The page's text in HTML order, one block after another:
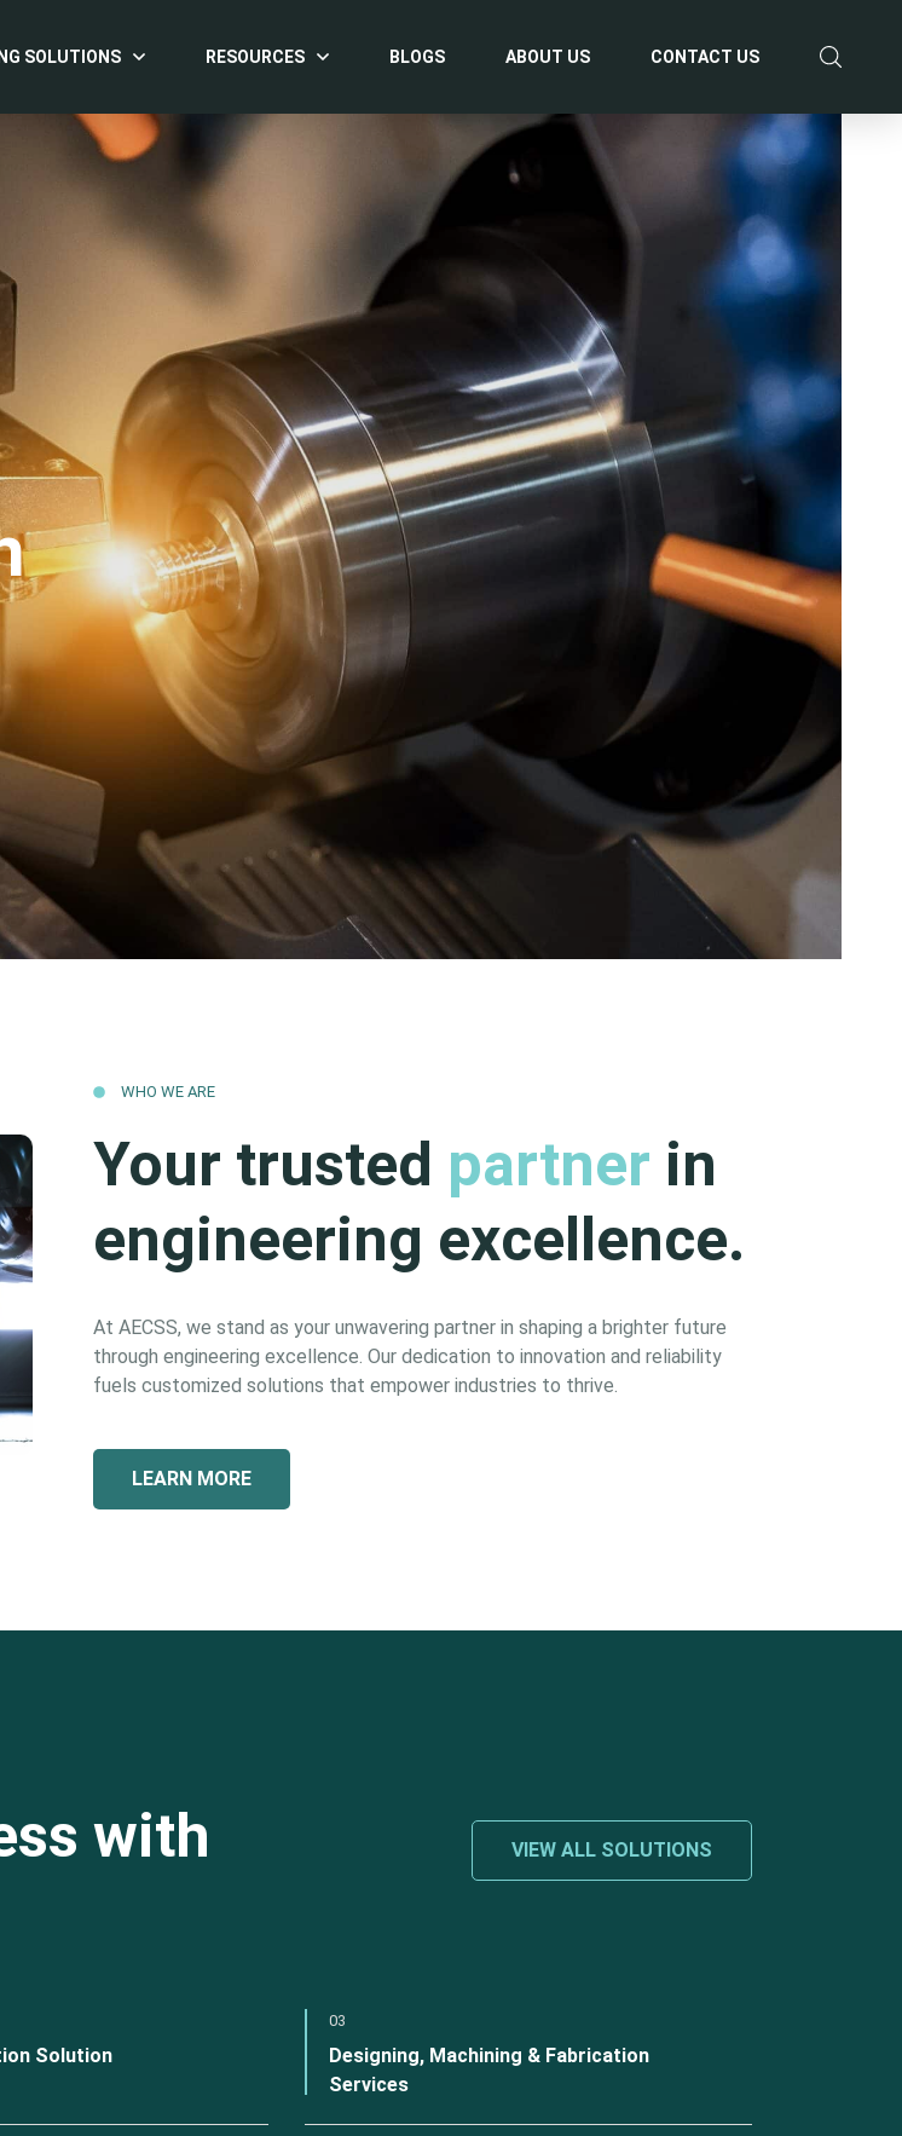
SOLUTIONS RESOURCES BLOGS ABOUT US CONTACT US
WHO WE ARE
Your trusted partner in
engineering excellence.
At AECSS, we stand as your unwavering partner in shaping a brighter future
through engineering excellence. Our dedication to innovation and reliability
fuels customized solutions that empower industries to thrive.
LEARN MORE
with
VIEW ALL SOLUTIONS
Solution
03
Designing, Machining & Fabrication
Services